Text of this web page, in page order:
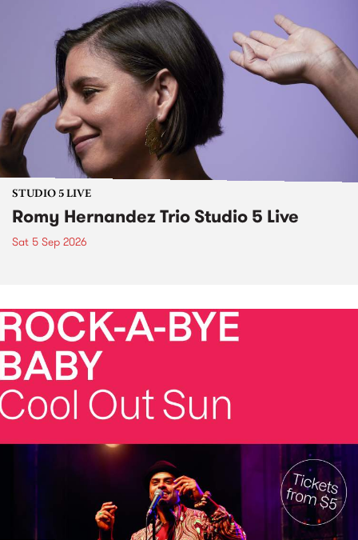
STUDIO 5 LIVE
Romy Hernandez Trio Studio 5 Live
Sat 5 Sep 2026